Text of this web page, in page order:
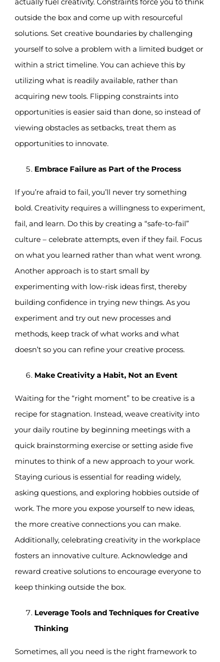
outside the box and come up with resourceful
solutions. Set creative boundaries by challenging
yourself to solve a problem with a limited budget or
within a strict timeline. You can achieve this by
utilizing what is readily available, rather than
acquiring new tools. Flipping constraints into
opportunities is easier said than done, so instead of
viewing obstacles as setbacks, treat them as
opportunities to innovate.
Embrace Failure as Part of the Process
If you’re afraid to fail, you’ll never try something
bold. Creativity requires a willingness to experiment,
fail, and learn. Do this by creating a “safe-to-fail”
culture – celebrate attempts, even if they fail. Focus
on what you learned rather than what went wrong.
Another approach is to start small by
experimenting with low-risk ideas first, thereby
building confidence in trying new things. As you
experiment and try out new processes and
methods, keep track of what works and what
doesn’t so you can refine your creative process.
Make Creativity a Habit, Not an Event
Waiting for the “right moment” to be creative is a
recipe for stagnation. Instead, weave creativity into
your daily routine by beginning meetings with a
quick brainstorming exercise or setting aside five
minutes to think of a new approach to your work.
Staying curious is essential for reading widely,
asking questions, and exploring hobbies outside of
work. The more you expose yourself to new ideas,
the more creative connections you can make.
Additionally, celebrating creativity in the workplace
fosters an innovative culture. Acknowledge and
reward creative solutions to encourage everyone to
keep thinking outside the box.
Leverage Tools and Techniques for Creative
Thinking
Sometimes, all you need is the right framework to